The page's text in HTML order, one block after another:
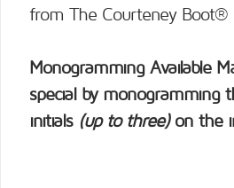
from The Courteney Boot®
Monogramming Available
special by monogramming
initials (up to three)on the